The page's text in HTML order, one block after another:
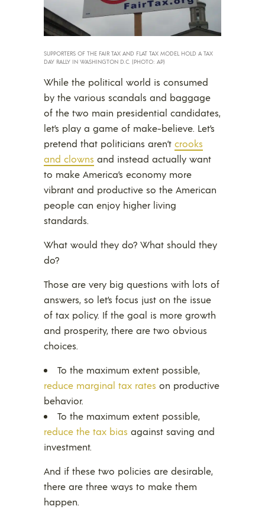
SUPPORTERS OF THE FAIR TAX AND FLAT TAX MODEL HOLD A TAX
DAY RALLY IN WASHINGTON D.C. (PHOTO: AP)
While the political world is consumed
by the various scandals and baggage
of the two main presidential candidates,
let’s play a game of make-believe. Let’s
pretend that politicians aren’t crooks
and clowns and instead actually want
to make America’s economy more
vibrant and productive so the American
people can enjoy higher living
standards.
What would they do? What should they
do?
Those are very big questions with lots of
answers, so let’s focus just on the issue
of tax policy. If the goal is more growth
and prosperity, there are two obvious
choices.
To the maximum extent possible,
reduce marginal tax rates on productive
behavior.
To the maximum extent possible,
reduce the tax bias against saving and
investment.
And if these two policies are desirable,
there are three ways to make them
happen.